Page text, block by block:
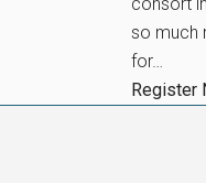
so much
for…
Register